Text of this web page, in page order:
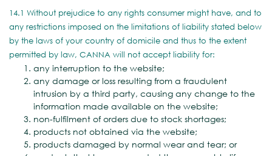
14.1 Without prejudice to any rights consumer might have, and to
any restrictions imposed on the limitations of liability stated below
by the laws of your country of domicile and thus to the extent
permitted by law, CANNA will not accept liability for:
any interruption to the website;
any damage or loss resulting from a fraudulent
intrusion by a third party, causing any change to the
information made available on the website;
non-fulfilment of orders due to stock shortages;
products not obtained via the website;
products damaged by normal wear and tear; or